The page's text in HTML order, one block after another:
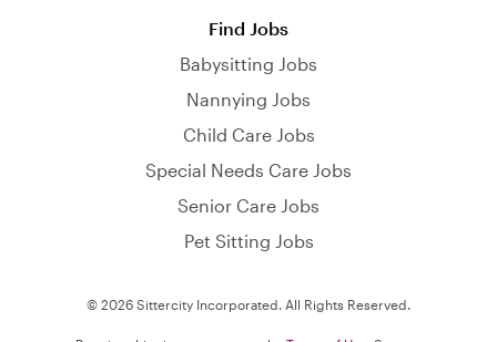
Find Jobs
Babysitting Jobs
Nannying Jobs
Child Care Jobs
Special Needs Care Jobs
Senior Care Jobs
Pet Sitting Jobs
© 2026 Sittercity Incorporated. All Rights Reserved.